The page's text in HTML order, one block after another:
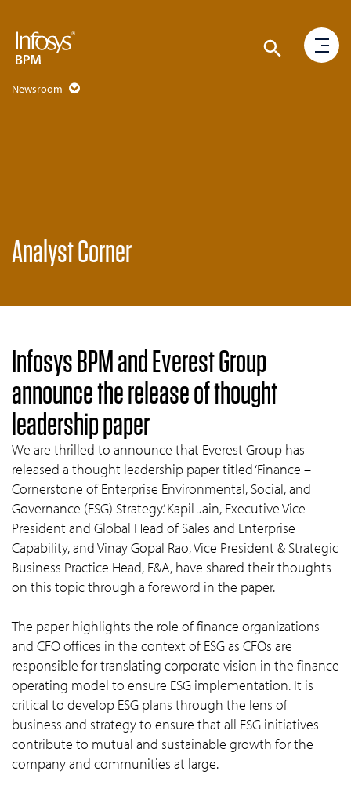
Newsroom
Analyst Corner
Infosys BPM and Everest Group
announce the release of thought
leadership paper
We are thrilled to announce that Everest Group has
released a thought leadership paper titled ‘Finance –
Cornerstone of Enterprise Environmental, Social, and
Governance (ESG) Strategy.’ Kapil Jain, Executive Vice
President and Global Head of Sales and Enterprise
Capability, and Vinay Gopal Rao, Vice President & Strategic
Business Practice Head, F&A, have shared their thoughts
on this topic through a foreword in the paper.
The paper highlights the role of finance organizations
and CFO offices in the context of ESG as CFOs are
responsible for translating corporate vision in the finance
operating model to ensure ESG implementation. It is
critical to develop ESG plans through the lens of
business and strategy to ensure that all ESG initiatives
contribute to mutual and sustainable growth for the
company and communities at large.